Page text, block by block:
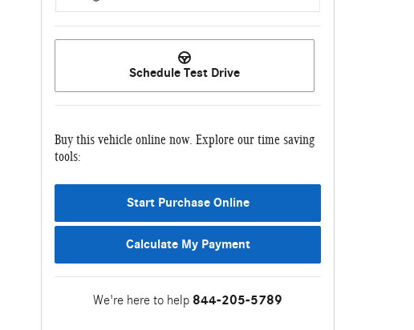
Schedule Test Drive
Buy this vehicle online now. Explore our time saving
tools:
Start Purchase Online
Calculate My Payment
We're here to help 844-205-5789